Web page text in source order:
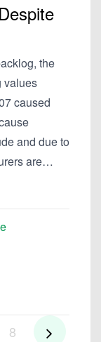
the
values
caused
and due to
are…
8